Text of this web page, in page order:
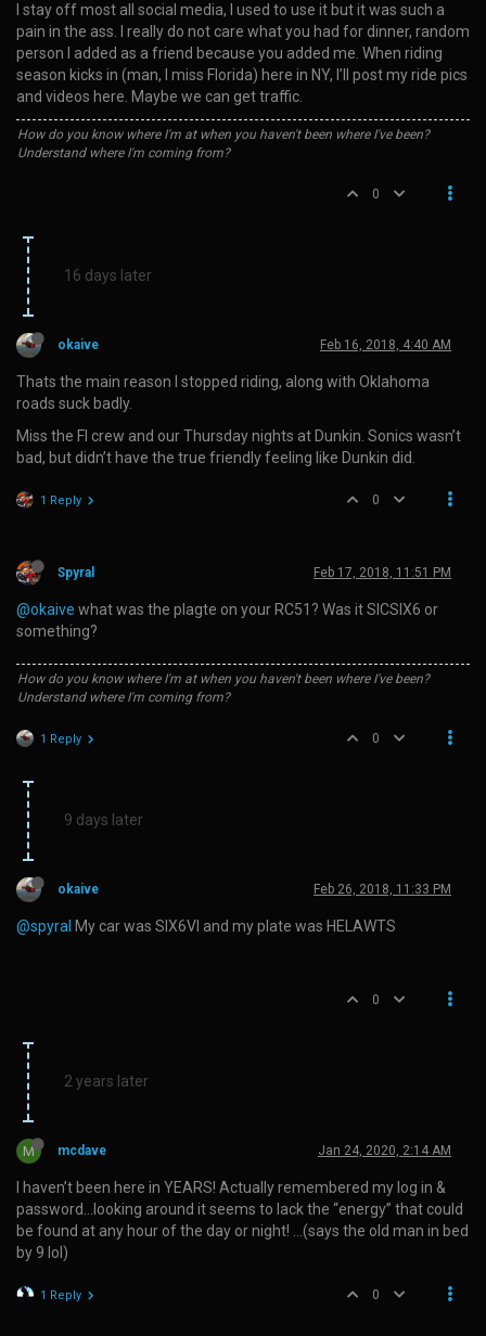
I stay off most all social media, I used to use it but it was such a
pain in the ass. I really do not care what you had for dinner, random
person I added as a friend because you added me. When riding
season kicks in (man, I miss Florida) here in NY, I’ll post my ride pics
and videos here. Maybe we can get traffic.
How do you know where I'm at when you haven't been where I've been?
Understand where I'm coming from?
0
16 days later
okaive Feb 16, 2018, 4:40 AM
Thats the main reason I stopped riding, along with Oklahoma
roads suck badly.
Miss the Fl crew and our Thursday nights at Dunkin. Sonics wasn’t
bad, but didn’t have the true friendly feeling like Dunkin did.
1 Reply 0
Spyral Feb 17, 2018, 11:51 PM
@okaive what was the plagte on your RC51? Was it SICSIX6 or
something?
How do you know where I'm at when you haven't been where I've been?
Understand where I'm coming from?
1 Reply 0
9 days later
okaive Feb 26, 2018, 11:33 PM
@spyral My car was SIX6VI and my plate was HELAWTS
0
2 years later
M mcdave Jan 24, 2020, 2:14 AM
I haven’t been here in YEARS! Actually remembered my log in &
password…looking around it seems to lack the “energy” that could
be found at any hour of the day or night! …(says the old man in bed
by 9 lol)
1 Reply 0